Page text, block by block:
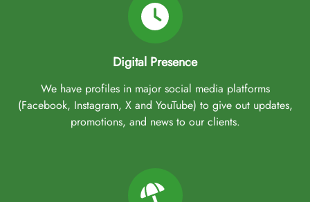
Digital Presence
We have profiles in major social media platforms
(Facebook, Instagram, X and YouTube) to give out updates,
promotions, and news to our clients.